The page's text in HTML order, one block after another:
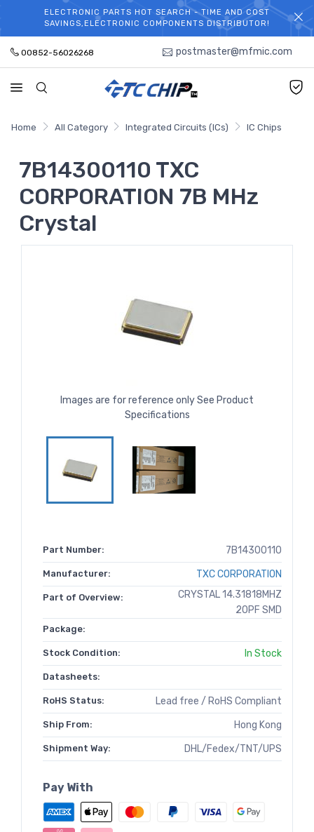
WELCOME TO TCCHIP!
ELECTRONIC PARTS HOT SEARCH - TIME AND COST
SAVINGS,ELECTRONIC COMPONENTS DISTRIBUTOR!
00852-56026268 postmaster@mfmic.com
Home All Category Integrated Circuits (ICs) IC Chips
7B14300110 TXC
CORPORATION 7B MHz
Crystal
Images are for reference only See Product
Specifications
Part Number: 7B14300110
Manufacturer: TXC CORPORATION
Part of Overview:
CRYSTAL 14.31818MHZ
20PF SMD
Package:
Stock Condition: In Stock
Datasheets:
RoHS Status: Lead free / RoHS Compliant
Ship From: Hong Kong
Shipment Way: DHL/Fedex/TNT/UPS
Pay With